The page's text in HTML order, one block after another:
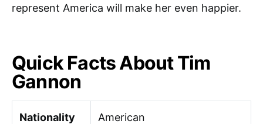
represent America will make her even happier.
Quick Facts About Tim
Gannon
Nationality American